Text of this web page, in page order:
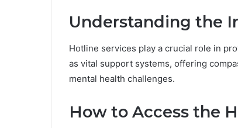
Understanding the
Hotline services play a crucial role in
as vital support systems, offering
mental health challenges.
How to Access the